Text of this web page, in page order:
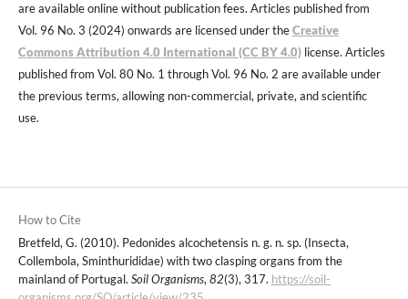
are available online without publication fees. Articles published from
Vol. 96 No. 3 (2024) onwards are licensed under theCreative
Commons Attribution 4.0 International (CC BY 4.0)license. Articles
published from Vol. 80 No. 1 through Vol. 96 No. 2 are available under
the previous terms, allowing non-commercial, private, and scientific
use.
How to Cite
Bretfeld, G. (2010). Pedonides alcochetensis n. g. n. sp. (Insecta,
Collembola, Sminthurididae) with two clasping organs from the
mainland of Portugal. Soil Organisms,82(3), 317. https://soil-